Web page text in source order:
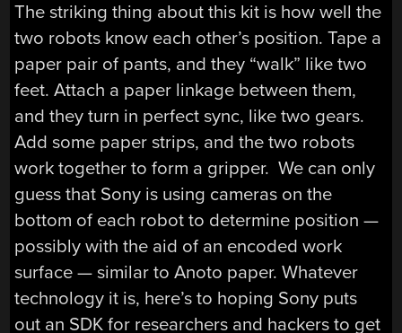
The striking thing about this kit is how well the
two robots know each other’s position. Tape a
paper pair of pants, and they “walk” like two
feet. Attach a paper linkage between them,
and they turn in perfect sync, like two gears.
Add some paper strips, and the two robots
work together to form a gripper. We can only
guess that Sony is using cameras on the
bottom of each robot to determine position —
possibly with the aid of an encoded work
surface — similar to Anoto paper. Whatever
technology it is, here’s to hoping Sony puts
out an SDK for researchers and hackers to get